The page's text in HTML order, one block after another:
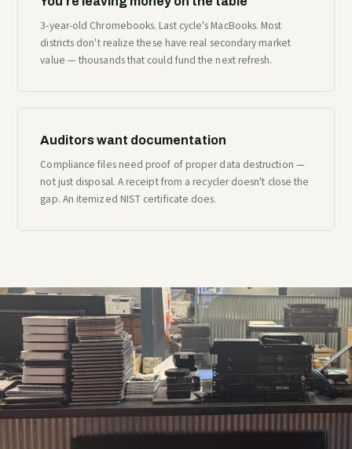
3-year-old Chromebooks. Last cycle's MacBooks. Most
districts don't realize these have real secondary market
value — thousands that could fund the next refresh.
Auditors want documentation
Compliance files need proof of proper data destruction —
not just disposal. A receipt from a recycler doesn't close the
gap. An itemized NIST certificate does.